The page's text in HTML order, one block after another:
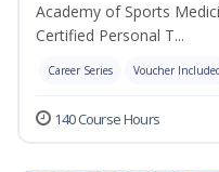
Academy of Sports
Certified Personal T...
Career Series Voucher
140 Course Hours